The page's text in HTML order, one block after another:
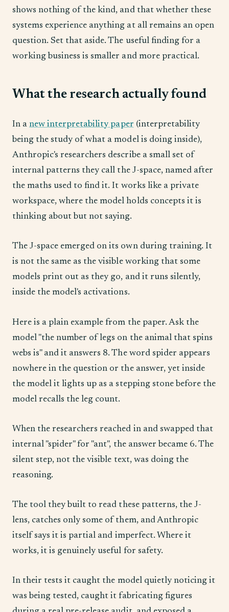
shows nothing of the kind, and that whether these
systems experience anything at all remains an open
question. Set that aside. The useful finding for a
working business is smaller and more practical.
What the research actually found
In anew interpretability paper (interpretability
being the study of what a model is doing inside),
Anthropic's researchers describe a small set of
internal patterns they call the J-space, named after
the maths used to find it. It works like a private
workspace, where the model holds concepts it is
thinking about but not saying.
The J-space emerged on its own during training. It
is not the same as the visible working that some
models print out as they go, and it runs silently,
inside the model's activations.
Here is a plain example from the paper. Ask the
model "the number of legs on the animal that spins
webs is" and it answers 8. The word spider appears
nowhere in the question or the answer, yet inside
the model it lights up as a stepping stone before the
model recalls the leg count.
When the researchers reached in and swapped that
internal "spider" for "ant", the answer became 6. The
silent step, not the visible text, was doing the
reasoning.
The tool they built to read these patterns, the J-
lens, catches only some of them, and Anthropic
itself says it is partial and imperfect. Where it
works, it is genuinely useful for safety.
In their tests it caught the model quietly noticing it
was being tested, caught it fabricating figures